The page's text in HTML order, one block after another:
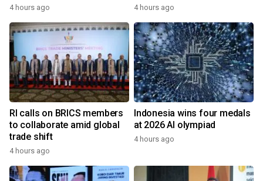
4 hours ago 4 hours ago
RI calls on BRICS members
to collaborate amid global
trade shift
4 hours ago
Indonesia wins four medals
at 2026 AI olympiad
4 hours ago